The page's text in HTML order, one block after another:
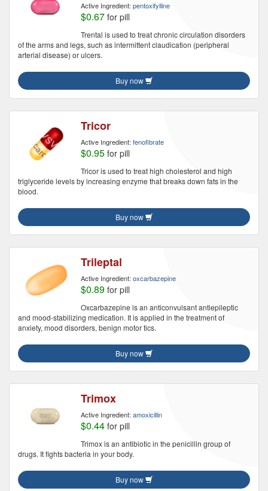
Active Ingredient: pentoxifylline
$0.67 for pill
Trental is used to treat chronic circulation disorders
of the arms and legs, such as intermittent claudication (peripheral
arterial disease) or ulcers.
Buy now
Tricor
Active Ingredient: fenofibrate
$0.95 for pill
Tricor is used to treat high cholesterol and high
triglyceride levels by increasing enzyme that breaks down fats in the
blood.
Buy now
Trileptal
Active Ingredient: oxcarbazepine
$0.89 for pill
Oxcarbazepine is an anticonvulsant antiepileptic
and mood-stabilizing medication. It is applied in the treatment of
anxiety, mood disorders, benign motor tics.
Buy now
Trimox
Active Ingredient: amoxicillin
$0.44 for pill
Trimox is an antibiotic in the penicillin group of
drugs. It fights bacteria in your body.
Buy now